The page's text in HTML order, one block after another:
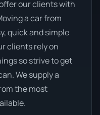
our clients with
a car from
quick and simple
clients rely on
so strive to get
We supply a
the most